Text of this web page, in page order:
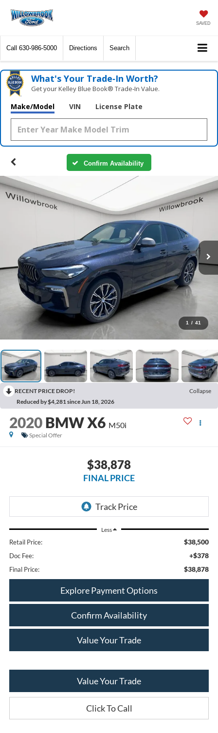
SAVED
Call 630-986-5000 Directions Search
What's Your Trade‑In Worth?
Get your Kelley Blue Book® Trade‑In Value.
Make/Model VIN License Plate
Confirm Availability
1 / 41
RECENT PRICE DROP!
Collapse
Reduced by $4,281 since Jun 18, 2026
2020 BMW X6 M50i
Special Offer
$38,878
FINAL PRICE
Less
Retail Price: $38,500
Doc Fee: +$378
Final Price: $38,878
Explore Payment Options
Confirm Availability
Value Your Trade
Value Your Trade
Click To Call